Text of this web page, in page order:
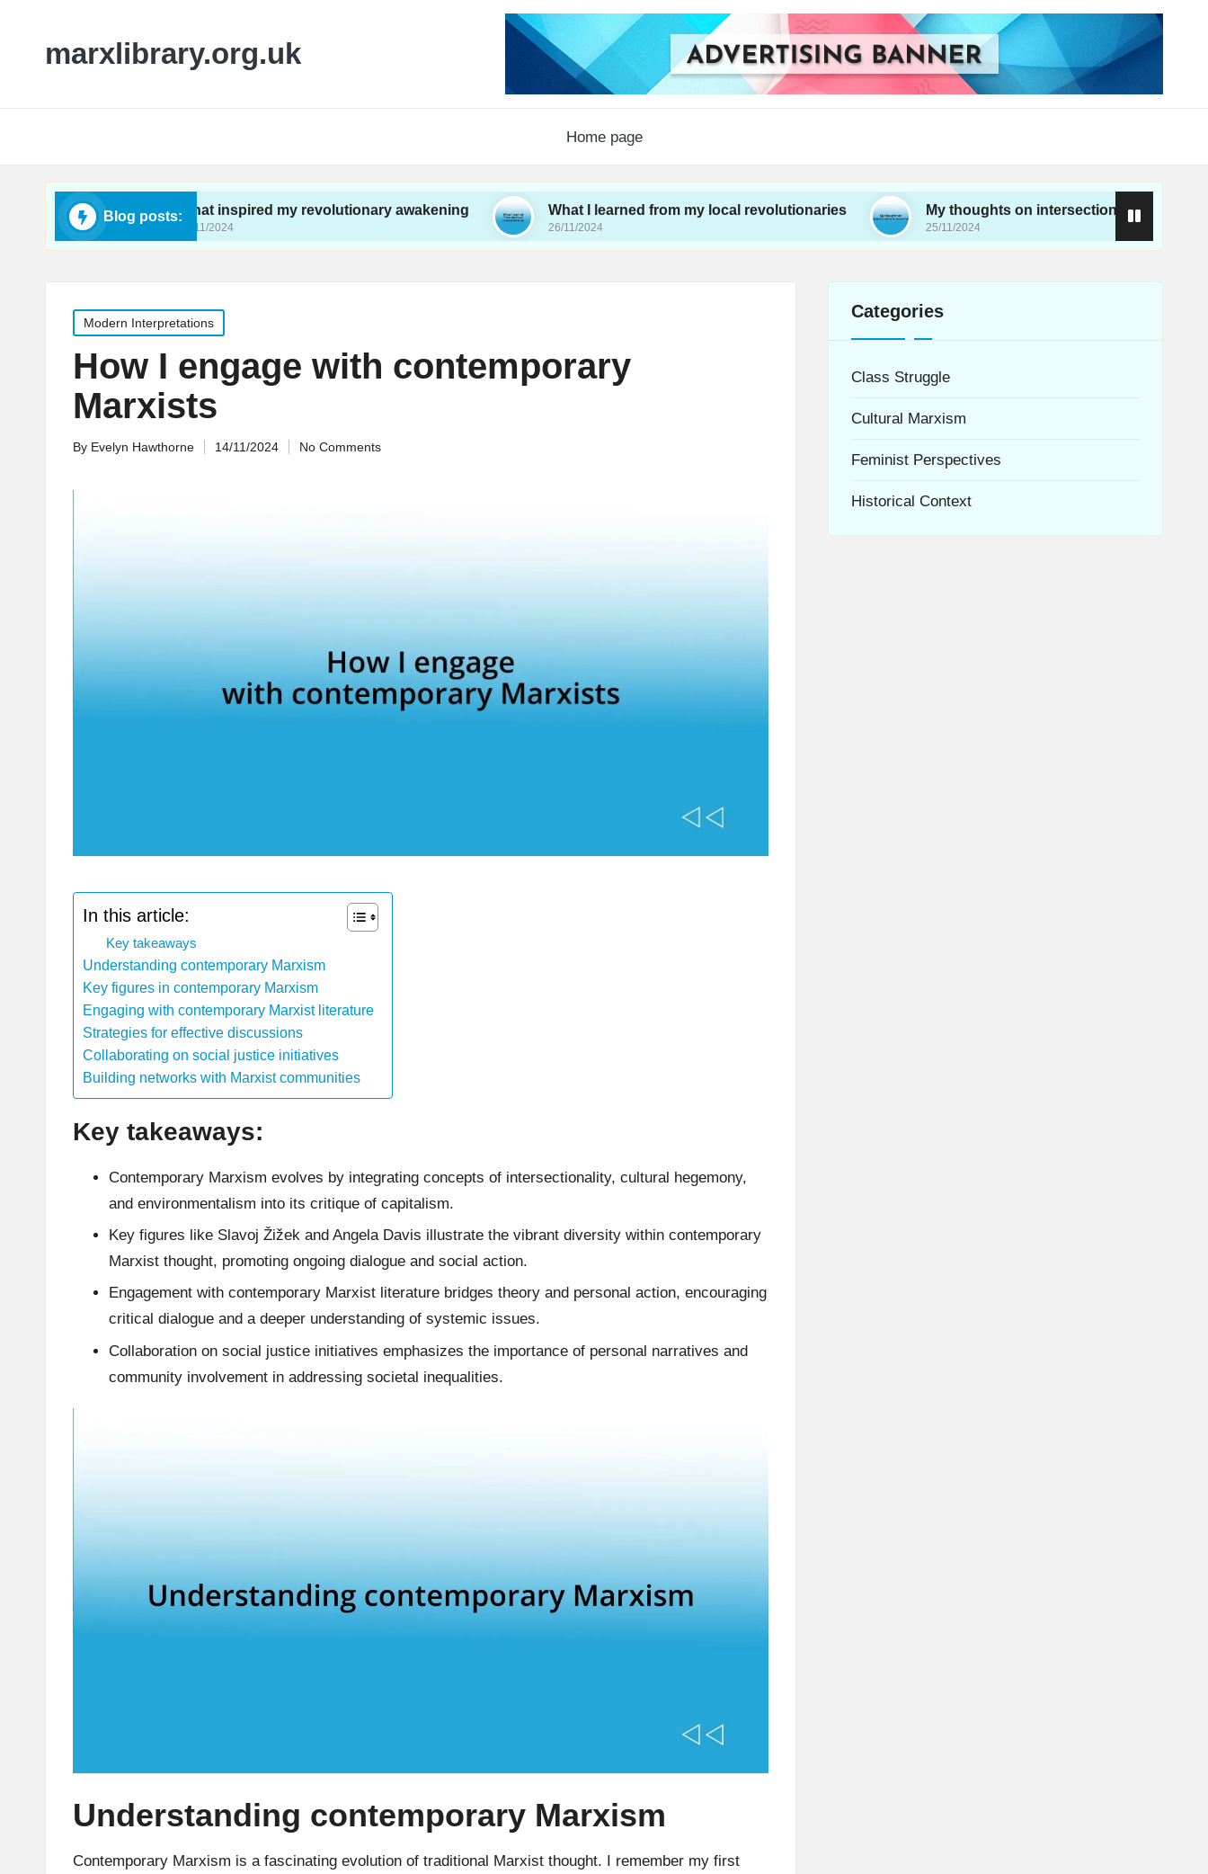
marxlibrary.org.uk
Home page
Blog posts:
What inspired my revolutionary awakening
26/11/2024
What I learned from my local revolutionaries
26/11/2024
My thoughts on intersectionality in movements
25/11/2024
Posted
in
Modern Interpretations
How I engage with contemporary
Marxists
Posted
By Evelyn Hawthorne 14/11/2024 No Comments
In this article:
Key takeaways
Understanding contemporary Marxism
Key figures in contemporary Marxism
Engaging with contemporary Marxist literature
Strategies for effective discussions
Collaborating on social justice initiatives
Building networks with Marxist communities
Key takeaways:
Contemporary Marxism evolves by integrating concepts of intersectionality, cultural hegemony,
and environmentalism into its critique of capitalism.
Key figures like Slavoj Žižek and Angela Davis illustrate the vibrant diversity within contemporary
Marxist thought, promoting ongoing dialogue and social action.
Engagement with contemporary Marxist literature bridges theory and personal action, encouraging
critical dialogue and a deeper understanding of systemic issues.
Collaboration on social justice initiatives emphasizes the importance of personal narratives and
community involvement in addressing societal inequalities.
Understanding contemporary Marxism
Contemporary Marxism is a fascinating evolution of traditional Marxist thought. I remember my first
Categories
Class Struggle
Cultural Marxism
Feminist Perspectives
Historical Context